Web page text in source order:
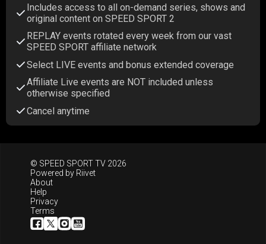
Includes access to all on-demand series, shows and
original content on SPEED SPORT 2
REPLAY events rotated every week from our vast
SPEED SPORT affiliate network
Select LIVE events and bonus extended coverage
Affiliate Live events are NOT included unless
otherwise specified
Cancel anytime
© SPEED SPORT TV 2026
Powered by Riivet
About
Help
Privacy
Terms